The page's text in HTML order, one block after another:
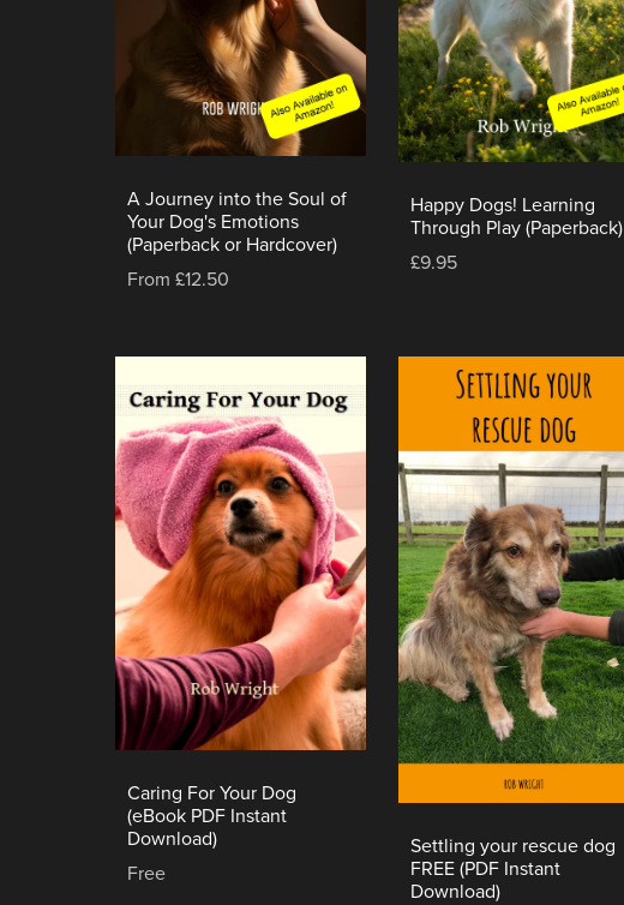
A Journey into the Soul of
Your Dog's Emotions
(Paperback or Hardcover)
From £12.50
Happy Dogs! Learning
Through Play (Paperback)
£9.95
Caring For Your Dog
(eBook PDF Instant
Download)
Free
Settling your rescue dog
FREE (PDF Instant
Download)